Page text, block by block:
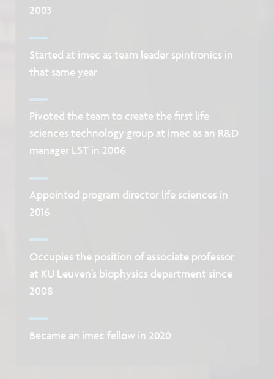
2003
Started at imec as team leader spintronics in
that same year
Pivoted the team to create the first life
sciences technology group at imec as an R&D
manager LST in 2006
Appointed program director life sciences in
2016
Occupies the position of associate professor
at KU Leuven’s biophysics department since
2008
Became an imec fellow in 2020